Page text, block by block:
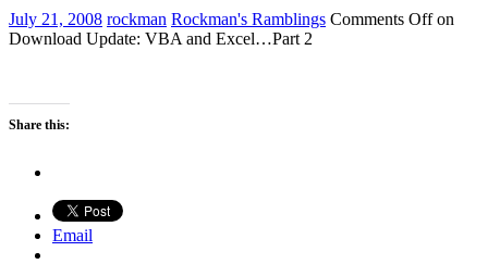
July 21, 2008 rockman Rockman's Ramblings Comments Offon
Download Update: VBA and Excel…Part 2
Share this:
Email